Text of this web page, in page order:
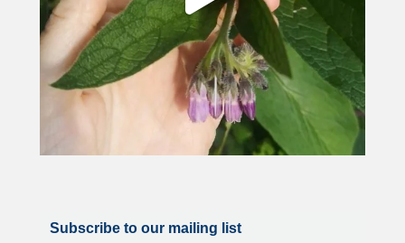
Subscribe to our mailing list